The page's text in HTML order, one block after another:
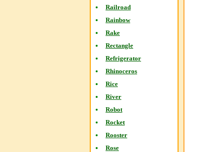
Railroad
Rainbow
Rake
Rectangle
Refrigerator
Rhinoceros
Rice
River
Robot
Rocket
Rooster
Rose